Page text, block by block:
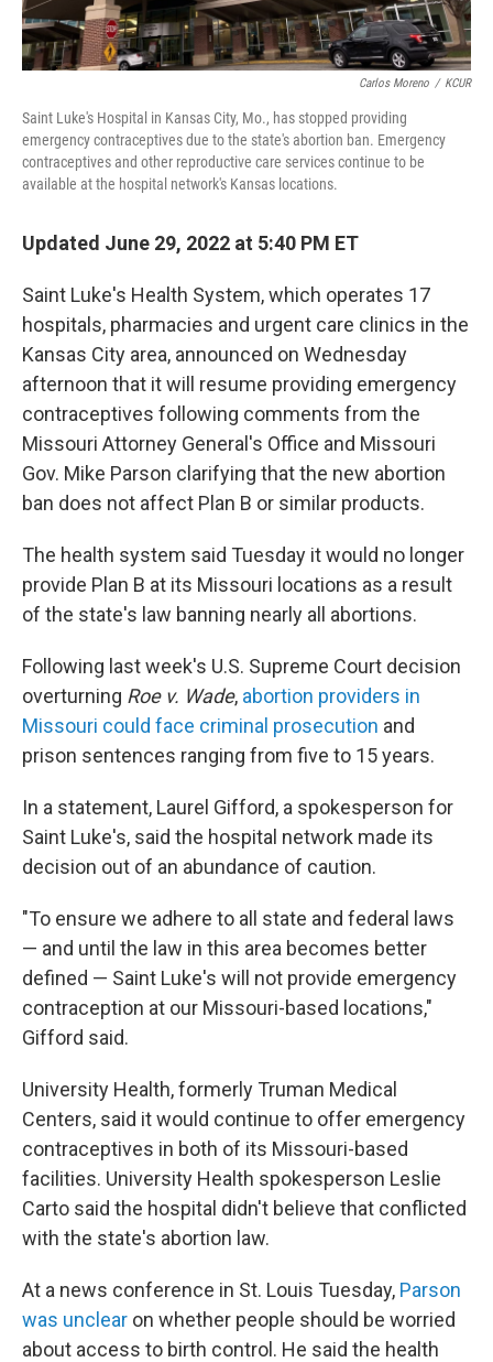
Carlos Moreno / KCUR
Saint Luke's Hospital in Kansas City, Mo., has stopped providing
emergency contraceptives due to the state's abortion ban. Emergency
contraceptives and other reproductive care services continue to be
available at the hospital network's Kansas locations.
Updated June 29, 2022 at 5:40 PM ET
Saint Luke's Health System, which operates 17
hospitals, pharmacies and urgent care clinics in the
Kansas City area, announced on Wednesday
afternoon that it will resume providing emergency
contraceptives following comments from the
Missouri Attorney General's Office and Missouri
Gov. Mike Parson clarifying that the new abortion
ban does not affect Plan B or similar products.
The health system said Tuesday it would no longer
provide Plan B at its Missouri locations as a result
of the state's law banning nearly all abortions.
Following last week's U.S. Supreme Court decision
overturning Roe v. Wade, abortion providers in
Missouri could face criminal prosecution and
prison sentences ranging from five to 15 years.
In a statement, Laurel Gifford, a spokesperson for
Saint Luke's, said the hospital network made its
decision out of an abundance of caution.
"To ensure we adhere to all state and federal laws
— and until the law in this area becomes better
defined — Saint Luke's will not provide emergency
contraception at our Missouri-based locations,"
Gifford said.
University Health, formerly Truman Medical
Centers, said it would continue to offer emergency
contraceptives in both of its Missouri-based
facilities. University Health spokesperson Leslie
Carto said the hospital didn't believe that conflicted
with the state's abortion law.
At a news conference in St. Louis Tuesday, Parson
was unclear on whether people should be worried
about access to birth control. He said the health